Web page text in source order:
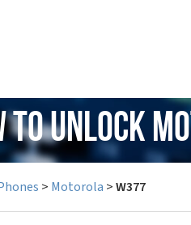
to Unlock
> Motorola >W377